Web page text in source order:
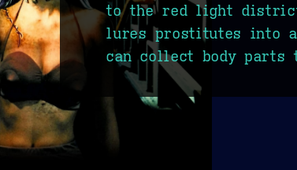
to the red light
lures prostitutes into
can collect body parts